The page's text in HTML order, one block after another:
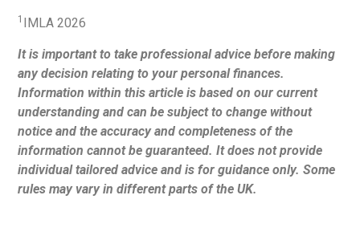
1 IMLA 2026
It is important to take professional advice before making
any decision relating to your personal finances.
Information within this article is based on our current
understanding and can be subject to change without
notice and the accuracy and completeness of the
information cannot be guaranteed. It does not provide
individual tailored advice and is for guidance only. Some
rules may vary in different parts of the UK.